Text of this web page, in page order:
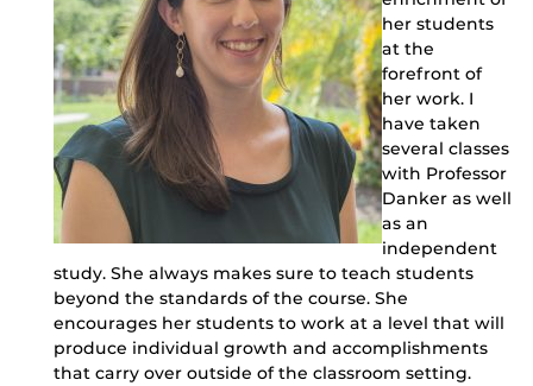
her students
at the
forefront of
her work. I
have taken
several classes
with Professor
Danker as well
as an
independent
study. She always makes sure to teach students
beyond the standards of the course. She
encourages her students to work at a level that will
produce individual growth and accomplishments
that carry over outside of the classroom setting.